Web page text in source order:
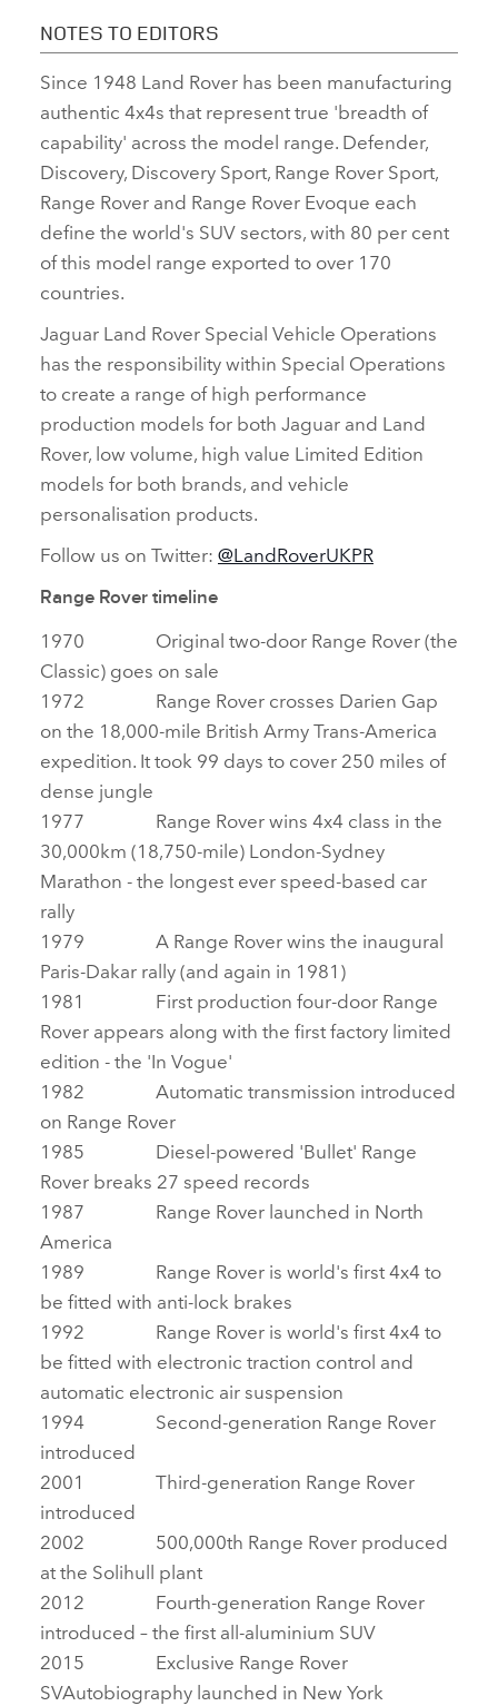
NOTES TO EDITORS
Since 1948 Land Rover has been manufacturing
authentic 4x4s that represent true 'breadth of
capability' across the model range. Defender,
Discovery, Discovery Sport, Range Rover Sport,
Range Rover and Range Rover Evoque each
define the world's SUV sectors, with 80 per cent
of this model range exported to over 170
countries.
Jaguar Land Rover Special Vehicle Operations
has the responsibility within Special Operations
to create a range of high performance
production models for both Jaguar and Land
Rover, low volume, high value Limited Edition
models for both brands, and vehicle
personalisation products.
Follow us on Twitter: @LandRoverUKPR
Range Rover timeline
1970 Original two‑door Range Rover (the
Classic) goes on sale
1972 Range Rover crosses Darien Gap
on the 18,000‑mile British Army Trans‑America
expedition. It took 99 days to cover 250 miles of
dense jungle
1977 Range Rover wins 4x4 class in the
30,000km (18,750‑mile) London‑Sydney
Marathon ‑ the longest ever speed‑based car
rally
1979 A Range Rover wins the inaugural
Paris‑Dakar rally (and again in 1981)
1981 First production four‑door Range
Rover appears along with the first factory limited
edition ‑ the 'In Vogue'
1982 Automatic transmission introduced
on Range Rover
1985 Diesel‑powered 'Bullet' Range
Rover breaks 27 speed records
1987 Range Rover launched in North
America
1989 Range Rover is world's first 4x4 to
be fitted with anti‑lock brakes
1992 Range Rover is world's first 4x4 to
be fitted with electronic traction control and
automatic electronic air suspension
1994 Second‑generation Range Rover
introduced
2001 Third‑generation Range Rover
introduced
2002 500,000th Range Rover produced
at the Solihull plant
2012 Fourth‑generation Range Rover
introduced – the first all‑aluminium SUV
2015 Exclusive Range Rover
SVAutobiography launched in New York